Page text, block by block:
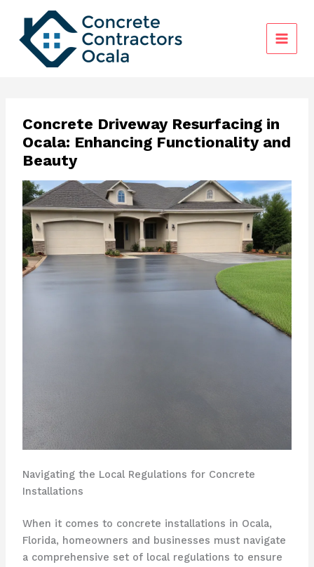
content
Concrete Driveway Resurfacing in
Ocala: Enhancing Functionality and
Beauty
Navigating the Local Regulations for Concrete
Installations
When it comes to concrete installations in Ocala,
Florida, homeowners and businesses must navigate
a comprehensive set of local regulations to ensure